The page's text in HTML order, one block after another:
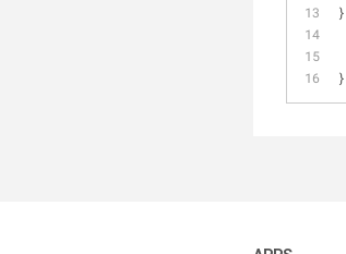
}
}